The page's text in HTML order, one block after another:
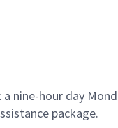
nine-hour day
package.